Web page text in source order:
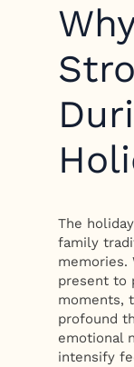
The
family
memories.
present to
moments,
profound
emotional
intensify